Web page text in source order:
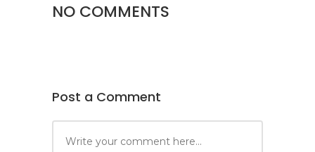
NO COMMENTS
Post a Comment